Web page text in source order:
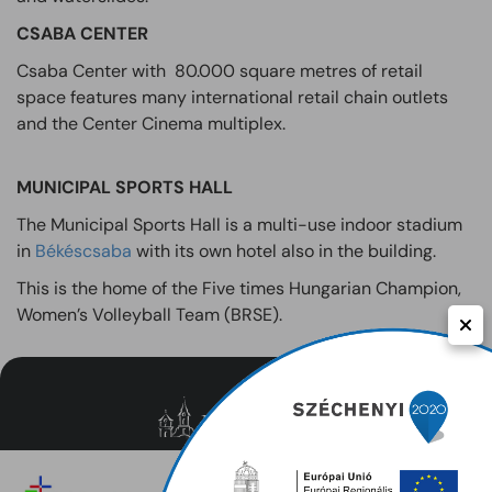
CSABA CENTER
Csaba Center with 80.000 square metres of retail
space features many international retail chain outlets
and the Center Cinema multiplex.
MUNICIPAL SPORTS HALL
The Municipal Sports Hall is a multi-use indoor stadium
in Békéscsaba with its own hotel also in the building.
This is the home of the Five times Hungarian Champion,
Women’s Volleyball Team (BRSE).